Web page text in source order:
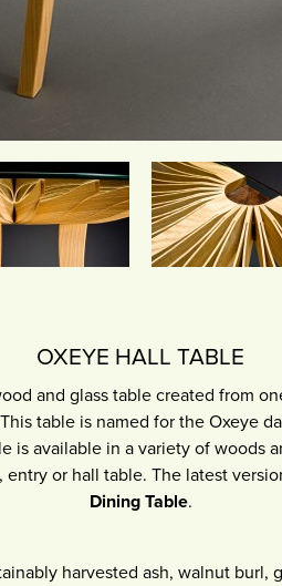
OXEYE HALL TABLE
and glass table created from
table is named for the Oxeye
is available in a variety of woods
or hall table. The latest
Dining Table.
harvested ash, walnut burl,